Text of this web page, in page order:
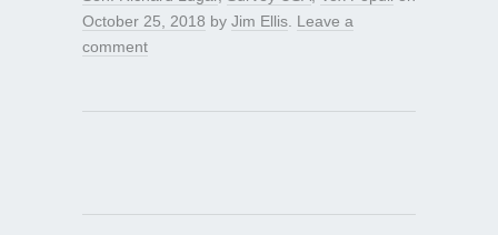
October 25, 2018 by Jim Ellis Leave a
comment